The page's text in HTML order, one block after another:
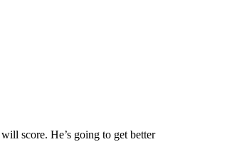
score. He’s going to get better